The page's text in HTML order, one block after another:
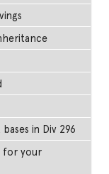
in Div 296
for your